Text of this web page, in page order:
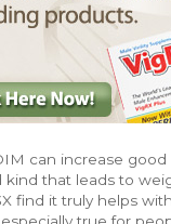
can increase
that leads to
find it truly helps
especially true for